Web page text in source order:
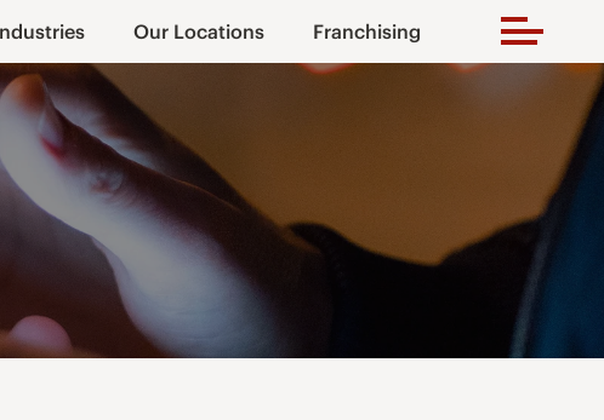
Our Locations Franchising